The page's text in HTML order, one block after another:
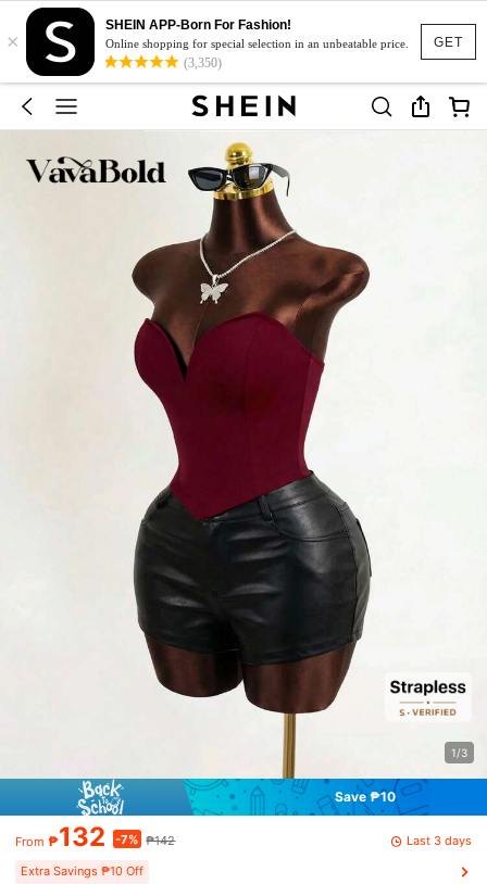
GET
×
SHEIN APP-Born For Fashion!
Online shopping for special selection in an unbeatable price.
(3,350)
1/3
Save ₱10
From ₱132 -7% ₱142 Last 3 days
Extra Savings ₱10 Off